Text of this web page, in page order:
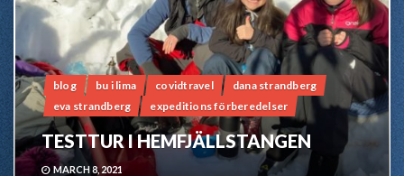
blog bu i lima covidtravel
dana strandberg
eva strandberg
expeditions förberedelser
TESTTUR I HEMFJÄLLSTANGEN
MARCH 8, 2021